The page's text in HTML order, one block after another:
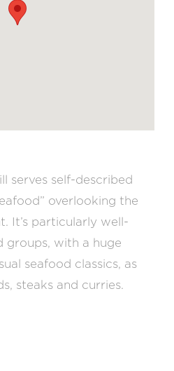
serves self-described
overlooking the
It’s particularly well-
groups, with a huge
seafood classics, as
steaks and curries.